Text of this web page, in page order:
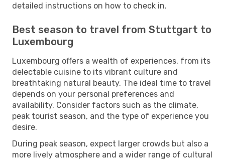
detailed instructions on how to check in.
Best season to travel from Stuttgart to
Luxembourg
Luxembourg offers a wealth of experiences, from its
delectable cuisine to its vibrant culture and
breathtaking natural beauty. The ideal time to travel
depends on your personal preferences and
availability. Consider factors such as the climate,
peak tourist season, and the type of experience you
desire.
During peak season, expect larger crowds but also a
more lively atmosphere and a wider range of cultural